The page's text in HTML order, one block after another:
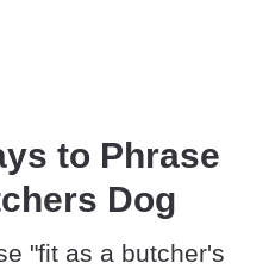
to Phrase
Dog
"fit as a butcher's